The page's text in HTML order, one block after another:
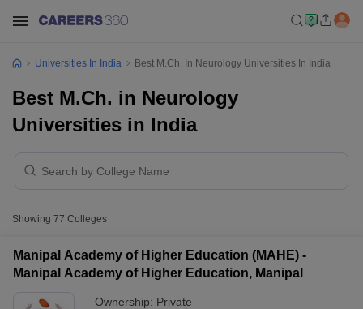
Universities In India Best M.Ch. In Neurology Universities In India
Best M.Ch. in Neurology
Universities in India
Showing 77 Colleges
Manipal Academy of Higher Education (MAHE) -
Manipal Academy of Higher Education, Manipal
Ownership: Private